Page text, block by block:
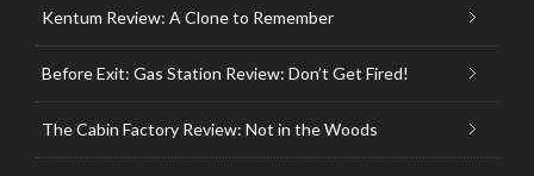
Kentum Review: A Clone to Remember
Before Exit: Gas Station Review: Don’t Get Fired!
The Cabin Factory Review: Not in the Woods